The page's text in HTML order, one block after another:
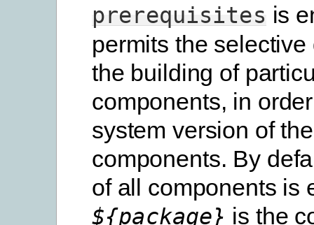
prerequisites is
permits the
the building of
components, in
system version of
components. By
of all components is
${package} is the